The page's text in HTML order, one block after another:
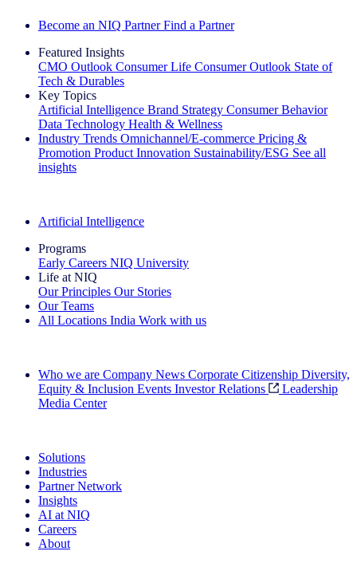
Become an NIQ Partner Find a Partner
Featured Insights
CMO Outlook Consumer Life Consumer Outlook State of
Tech & Durables
Key Topics
Artificial Intelligence Brand Strategy Consumer Behavior
Data Technology Health & Wellness
Industry Trends Omnichannel/E-commerce Pricing &
Promotion Product Innovation Sustainability/ESG See all
insights
Artificial Intelligence
Programs
Early Careers NIQ University
Life at NIQ
Our Principles Our Stories
Our Teams
All Locations India Work with us
Who we are Company News Corporate Citizenship Diversity,
Equity & Inclusion Events Investor Relations
Leadership
Media Center
Solutions
Industries
Partner Network
Insights
AI at NIQ
Careers
About